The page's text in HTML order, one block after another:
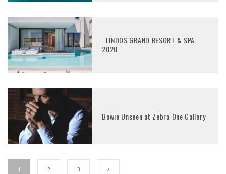
LINDOS GRAND RESORT & SPA
2020
Bowie Unseen at Zebra One Gallery
1 2 3